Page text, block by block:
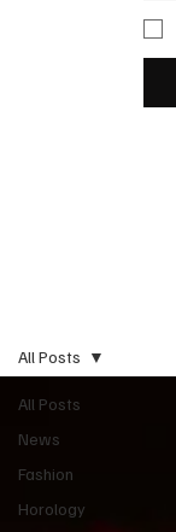
All Posts
News
Fashion
Horology
All Posts